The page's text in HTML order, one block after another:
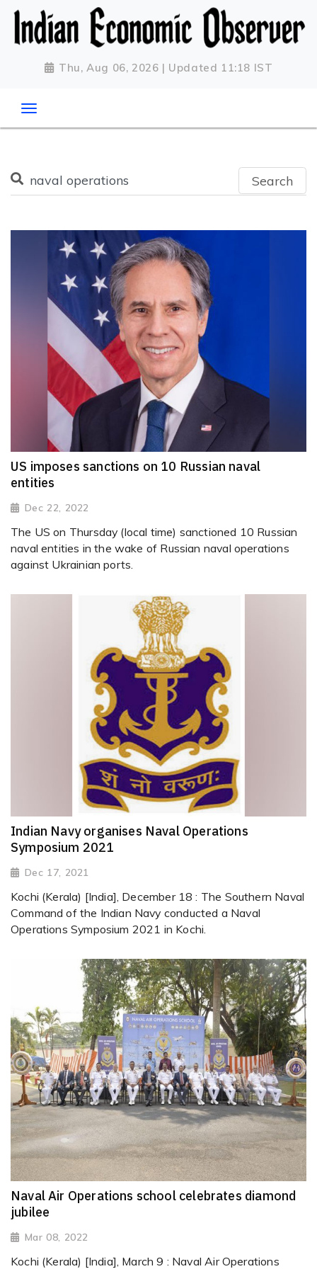
Thu, Aug 06, 2026 | Updated 11:18 IST
Search
US imposes sanctions on 10 Russian naval
entities
Dec 22, 2022
The US on Thursday (local time) sanctioned 10 Russian
naval entities in the wake of Russian naval operations
against Ukrainian ports.
Indian Navy organises Naval Operations
Symposium 2021
Dec 17, 2021
Kochi (Kerala) [India], December 18 : The Southern Naval
Command of the Indian Navy conducted a Naval
Operations Symposium 2021 in Kochi.
Naval Air Operations school celebrates diamond
jubilee
Mar 08, 2022
Kochi (Kerala) [India], March 9 : Naval Air Operations